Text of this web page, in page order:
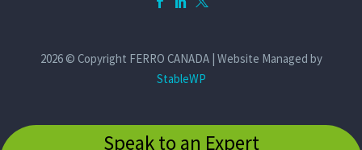
2026 © Copyright FERRO CANADA | Website Managed by
StableWP
Speak to an Expert